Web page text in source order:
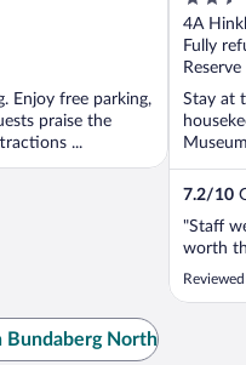
Enjoy free parking,
praise the
...
out
of
5
4A
Fully
Stay at
located
7.2/10
"Staff
worth
Bundaberg North